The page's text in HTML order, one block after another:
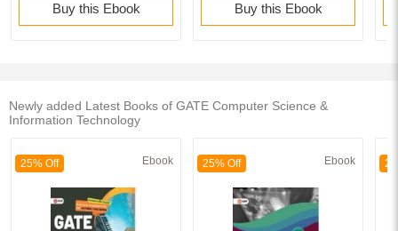
Buy this Ebook Buy this Ebook
Newly added Latest Books of GATE Computer Science &
Information Technology
25% Off Ebook 25% Off Ebook